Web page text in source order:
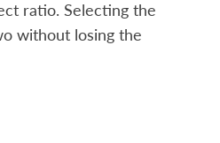
ratio. Selecting the
without losing the